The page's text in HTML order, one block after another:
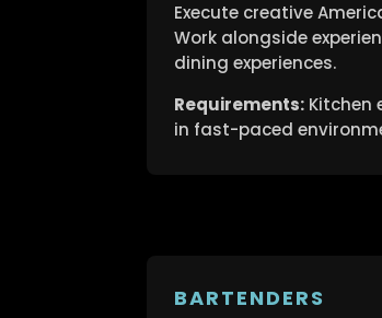
Execute creative
Work alongside
dining experiences.
Requirements: Kitchen
in fast-paced
BARTENDERS